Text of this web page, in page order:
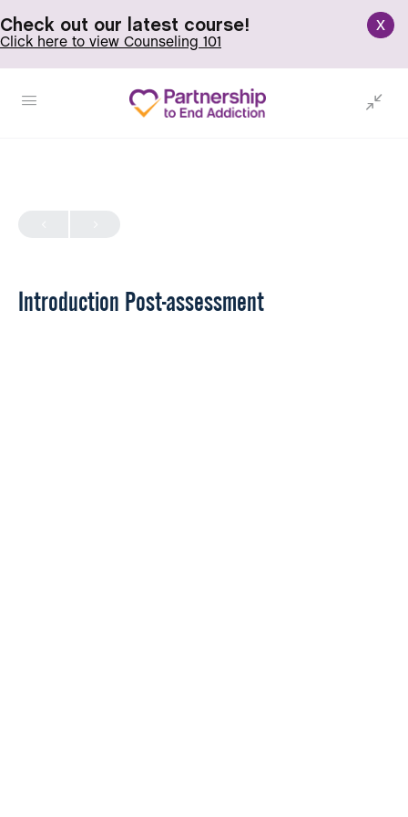
x
Check out our latest course!
Click here to view Counseling 101
Introduction Post-assessment